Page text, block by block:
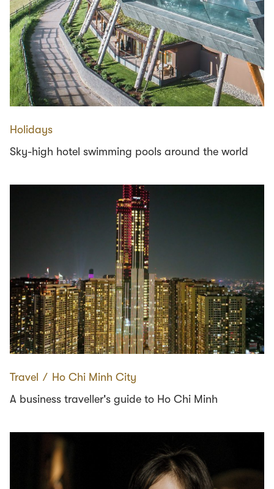
Holidays
Sky-high hotel swimming pools around the world
Travel ∕ Ho Chi Minh City
A business traveller's guide to Ho Chi Minh